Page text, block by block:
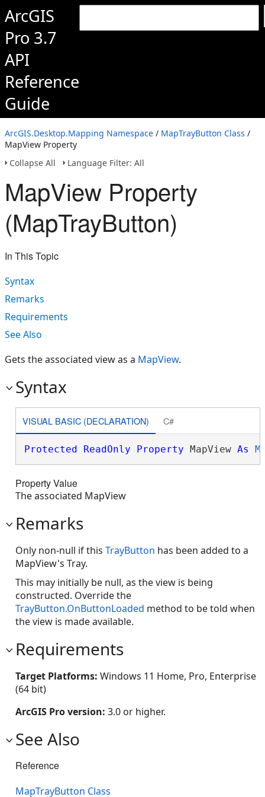
ArcGIS
Pro 3.7
API
Reference
Guide
ArcGIS.Desktop.Mapping Namespace / MapTrayButton Class /
MapView Property
Collapse All
Language Filter: All
MapView Property
(MapTrayButton)
In This Topic
Syntax
Remarks
Requirements
See Also
Gets the associated view as a MapView.
Syntax
VISUAL BASIC (DECLARATION) C#
Protected ReadOnly Property MapView As
Property Value
The associated MapView
Remarks
Only non-null if this TrayButton has been added to a
MapView's Tray.
This may initially be null, as the view is being
constructed. Override the
TrayButton.OnButtonLoaded method to be told when
the view is made available.
Requirements
Target Platforms: Windows 11 Home, Pro, Enterprise
(64 bit)
ArcGIS Pro version: 3.0 or higher.
See Also
Reference
MapTrayButton Class